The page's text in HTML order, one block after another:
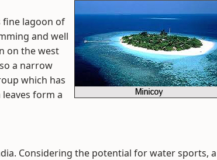
fine lagoon of
and well
on the west
a narrow
which has
form a
Considering the potential for water sports, a